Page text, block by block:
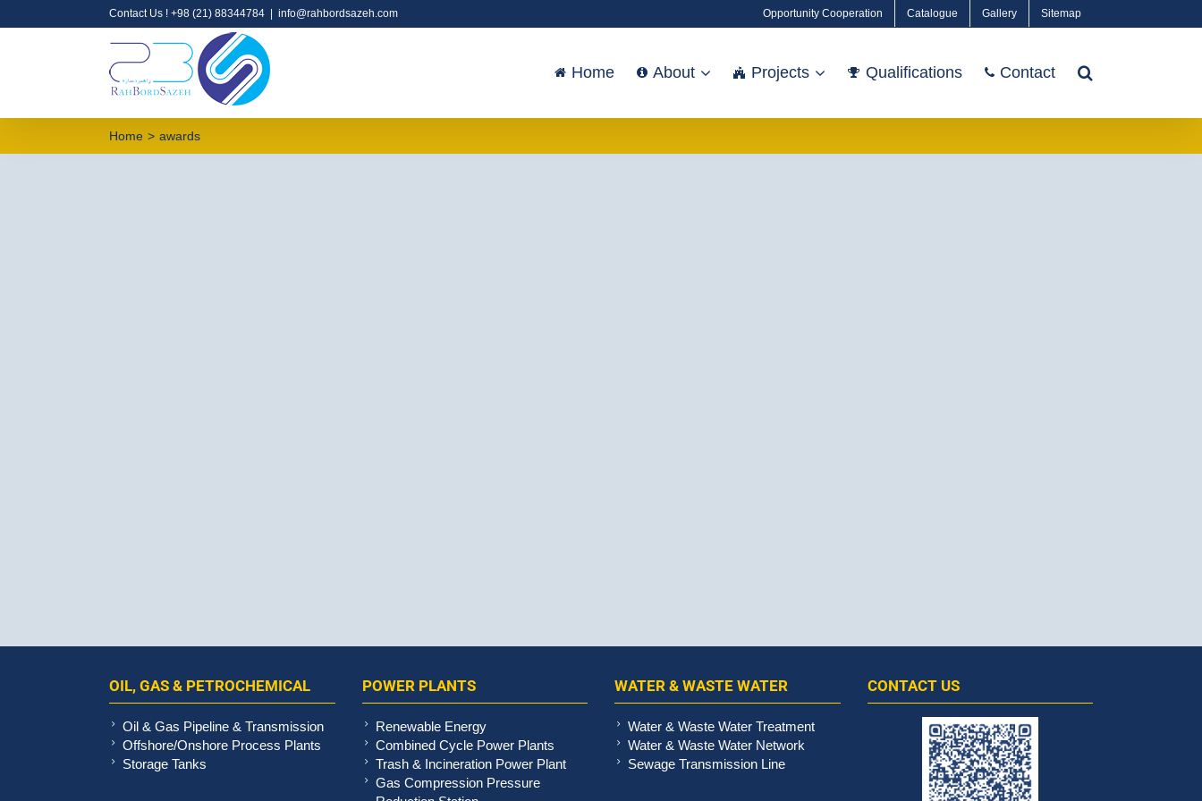
Contact Us ! +98 (21) 88344784 info@rahbordsazeh.com Opportunity Cooperation Catalogue Gallery Sitemap
Home About Projects Qualifications Contact
Home > awards
OIL, GAS & PETROCHEMICAL
Oil & Gas Pipeline & Transmission
Offshore/Onshore Process Plants
Storage Tanks
POWER PLANTS
Renewable Energy
Combined Cycle Power Plants
Trash & Incineration Power Plant
Gas Compression Pressure
WATER & WASTE WATER
Water & Waste Water Treatment
Water & Waste Water Network
Sewage Transmission Line
CONTACT US